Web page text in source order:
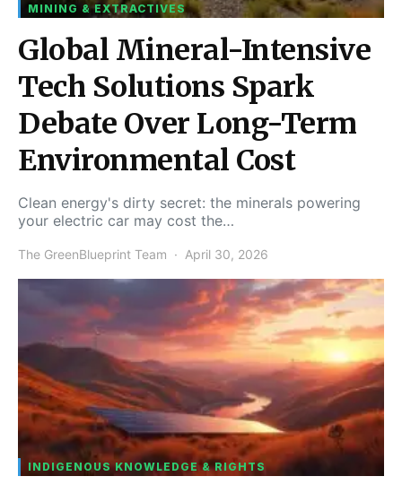
MINING & EXTRACTIVES
Global Mineral-Intensive
Tech Solutions Spark
Debate Over Long-Term
Environmental Cost
Clean energy's dirty secret: the minerals powering
your electric car may cost the…
The GreenBlueprint Team April 30, 2026
INDIGENOUS KNOWLEDGE & RIGHTS